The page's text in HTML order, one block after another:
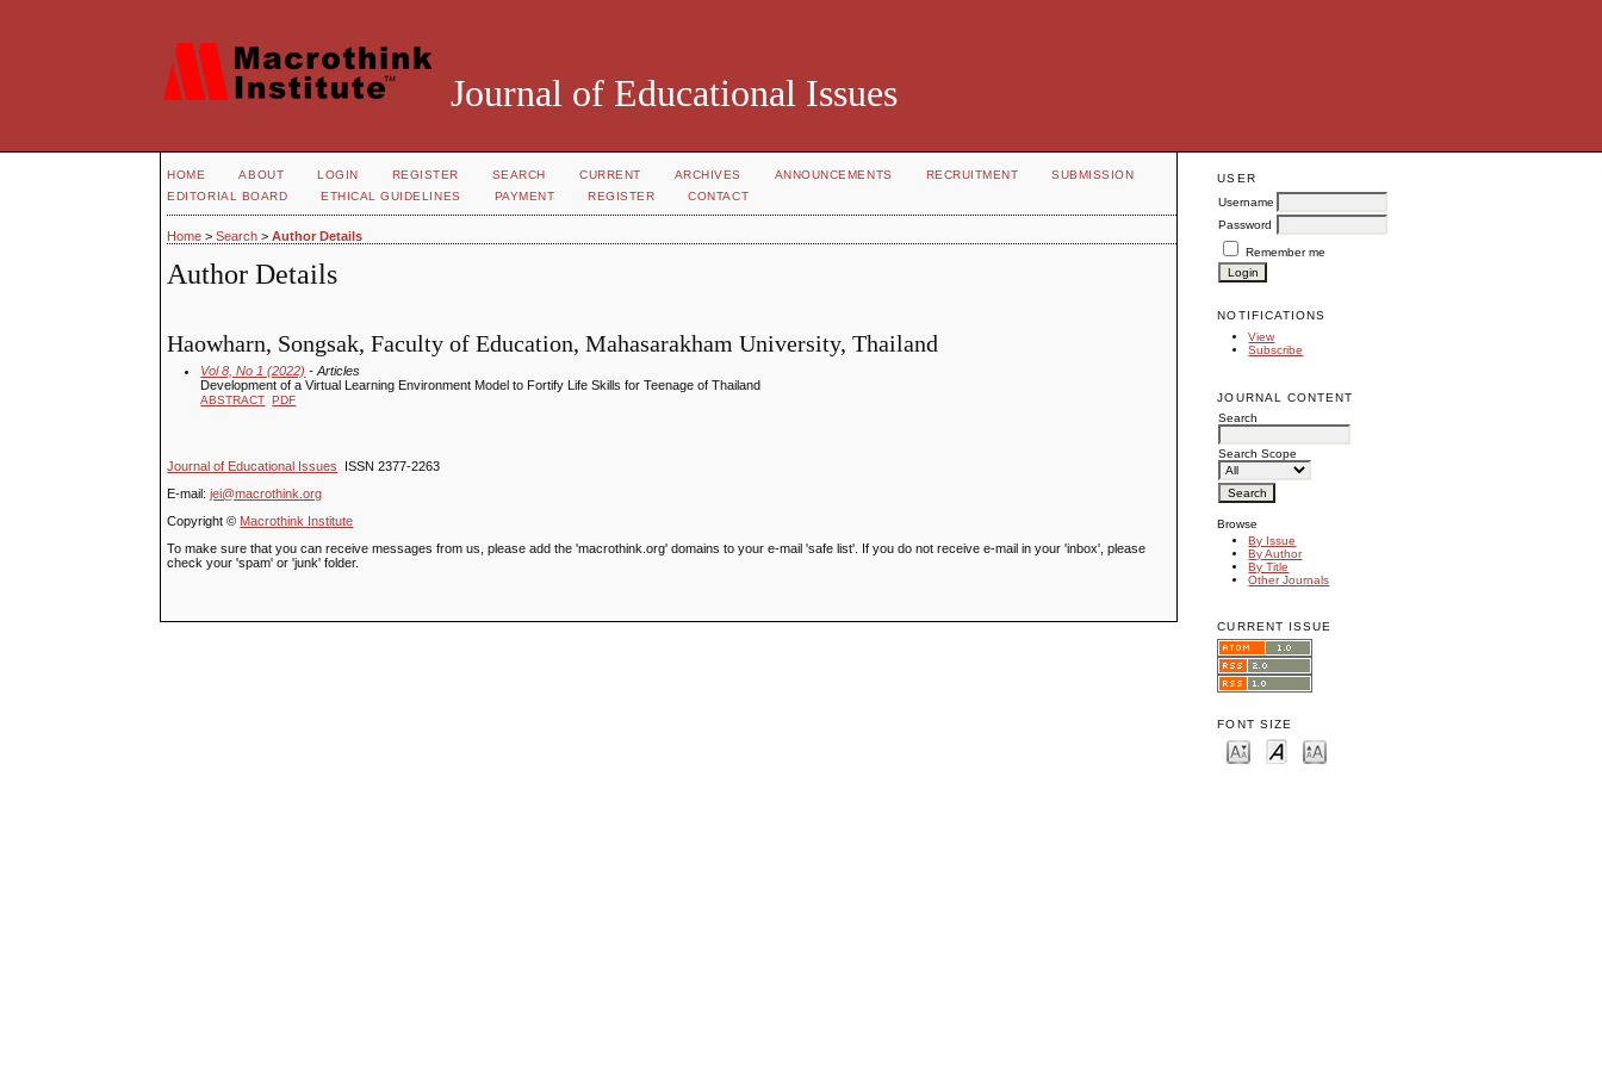
Journal of Educational Issues
USER
Username
Password
Remember me
NOTIFICATIONS
View
Subscribe
JOURNAL CONTENT
Search
Search Scope
Browse
By Issue
By Author
By Title
Other Journals
CURRENT ISSUE
FONT SIZE
HOME ABOUT LOGIN REGISTER SEARCH CURRENT ARCHIVES ANNOUNCEMENTS RECRUITMENT
SUBMISSION
EDITORIAL BOARD
ETHICAL GUIDELINES PAYMENT REGISTER CONTACT
Home >Search >Author Details
Author Details
Haowharn, Songsak, Faculty of Education, Mahasarakham University, Thailand
Vol 8, No 1 (2022) - Articles
Development of a Virtual Learning Environment Model to Fortify Life Skills for Teenage of Thailand
ABSTRACT PDF
Journal of Educational Issues
ISSN 2377-2263
E-mail:jei@macrothink.org
Copyright © Macrothink Institute
To make sure that you can receive messages from us, please add the 'macrothink.org' domains to your e-mail 'safe list'. If you do not receive e-mail in your 'inbox', please
check your 'spam' or 'junk' folder.